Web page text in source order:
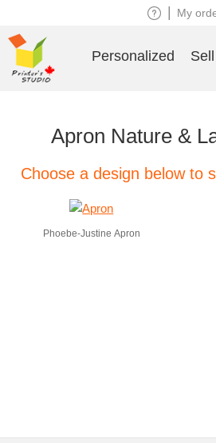
Apron Nature &
Choose a design below to
Phoebe-Justine Apron
My
Personalized Sell